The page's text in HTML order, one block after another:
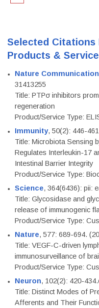
Selected Citations
Products &
Nature
31413255
Title: PTPσ inhibitors
regeneration
Product/Service Type:
Immunity, 50(2): 446-
Title: Microbiota Sensing
Regulates Interleukin-17
Intestinal Barrier Integrity
Product/Service Type:
Science, 364(6436): pii:
Title: Glycosidase and
release of immunogenic
Product/Service Type:
Nature, 577: 689-694.
Title: VEGF-C-driven
immunosurveillance of
Product/Service Type:
Neuron, 102(2): 420-
Title: Distinct Modes of
Afferents and Their